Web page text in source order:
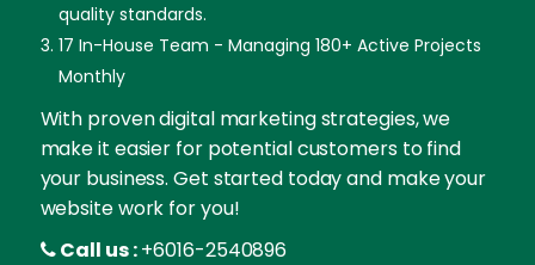
quality standards.
17 In-House Team - Managing 180+ Active Projects
Monthly
With proven digital marketing strategies, we
make it easier for potential customers to find
your business. Get started today and make your
website work for you!
Call us :+6016-2540896